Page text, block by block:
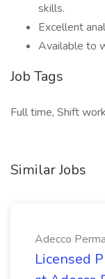
skills.
Excellent
Available to
Job Tags
Full time, Shift
Similar Jobs
Adecco
Licensed